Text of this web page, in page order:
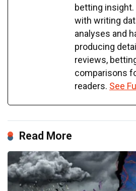
betting
with writing
analyses and
producing
reviews,
comparisons
readers. See
Read More